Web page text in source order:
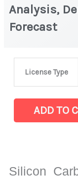
Analysis,
Forecast
License Type
Devices
for
Latest
ADD TO
Silicon